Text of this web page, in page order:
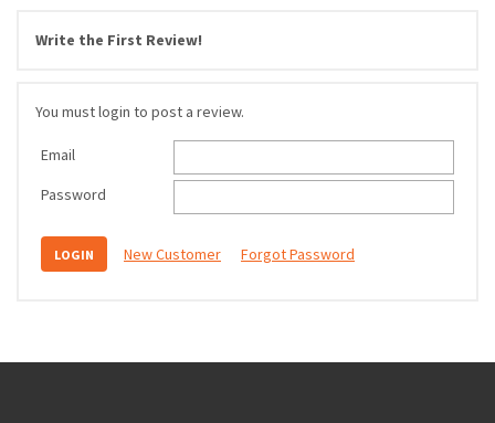
Write the First Review!
You must login to post a review.
Email
Password
New Customer Forgot Password